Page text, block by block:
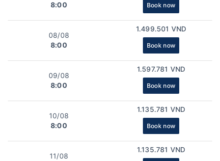
8:00
Book now
08/08
8:00
1.499.501 VND
Book now
09/08
8:00
1.597.781 VND
Book now
10/08
8:00
1.135.781 VND
Book now
11/08
1.135.781 VND